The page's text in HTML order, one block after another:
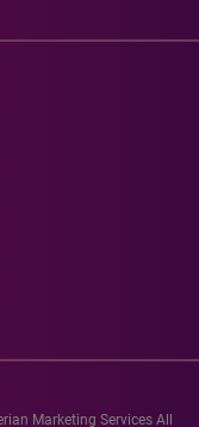
Marketing Services All